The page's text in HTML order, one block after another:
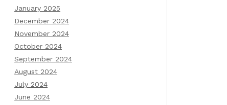
January 2025
December 2024
November 2024
October 2024
September 2024
August 2024
July 2024
June 2024